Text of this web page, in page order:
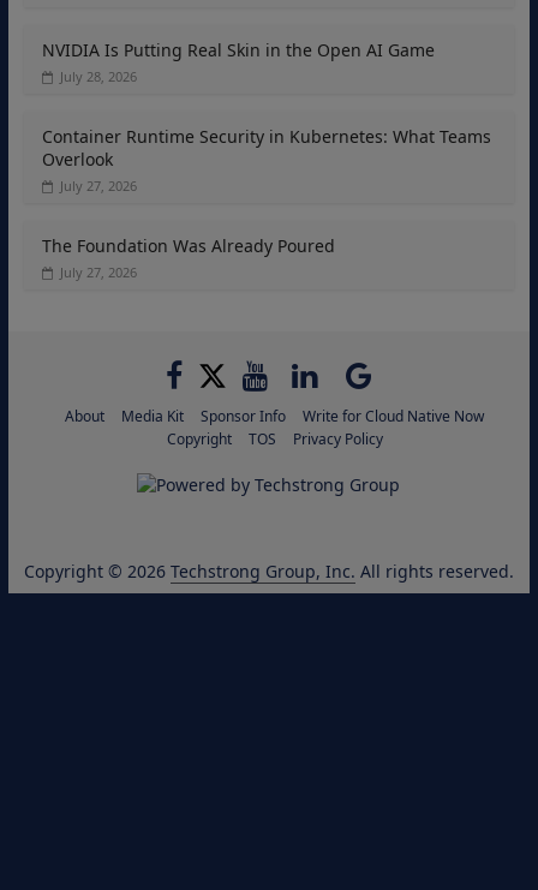
NVIDIA Is Putting Real Skin in the Open AI Game
July 28, 2026
Container Runtime Security in Kubernetes: What Teams
Overlook
July 27, 2026
The Foundation Was Already Poured
July 27, 2026
About Media Kit Sponsor Info
Write for Cloud Native Now
Copyright
TOS Privacy Policy
Copyright © 2026 Techstrong Group, Inc. All rights reserved.